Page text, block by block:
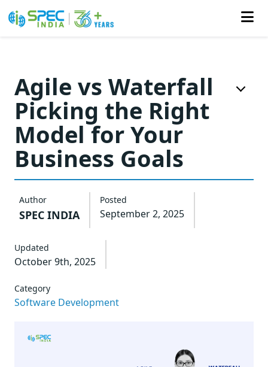
content
Agile vs Waterfall
Picking the Right
Model for Your
Business Goals
Author
SPEC INDIA
Posted
September 2, 2025
Updated
October 9th, 2025
Category
Software Development